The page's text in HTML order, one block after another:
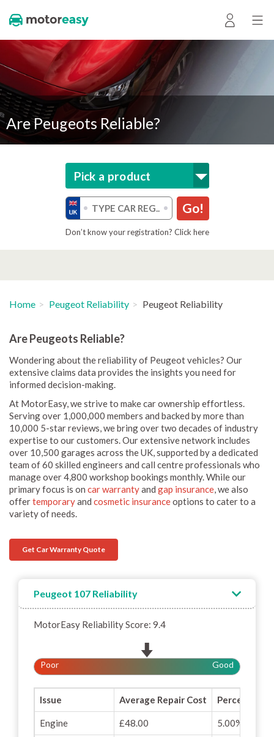
Are Peugeots Reliable?
Pick a product
Go!
Don’t know your registration? Click here
Home Peugeot Reliability Peugeot Reliability
Are Peugeots Reliable?
Wondering about the reliability of Peugeot vehicles? Our
extensive claims data provides the insights you need for
informed decision-making.
At MotorEasy, we strive to make car ownership effortless.
Serving over 1,000,000 members and backed by more than
10,000 5-star reviews, we bring over two decades of industry
expertise to our customers. Our extensive network includes
over 10,500 garages across the UK, supported by a dedicated
team of 60 skilled engineers and call centre professionals who
manage over 4,800 workshop bookings monthly. While our
primary focus is on car warrantyand gap insurance, we also
offertemporaryand cosmetic insuranceoptions to cater to a
variety of needs.
Get Car Warranty Quote
Peugeot 107 Reliability
MotorEasy Reliability Score: 9.4
Poor Good
Issue Average Repair Cost Percentage
Engine £48.00 5.00%